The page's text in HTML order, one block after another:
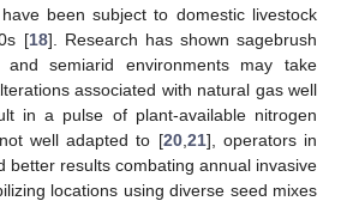
been subject to domestic livestock
[18]. Research has shown sagebrush
semiarid environments may take
associated with natural gas well
in a pulse of plant-available nitrogen
well adapted to [20, 21], operators in
better results combating annual invasive
locations using diverse seed mixes